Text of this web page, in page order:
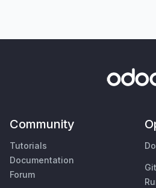
Community
Tutorials
Documentation
Forum